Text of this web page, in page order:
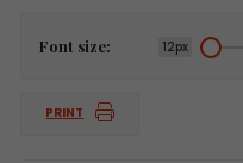
Font size: 12px
PRINT